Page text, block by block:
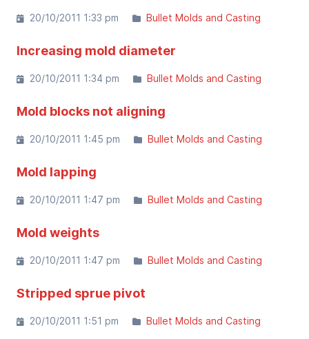
20/10/2011 1:33 pm Bullet Molds and Casting
Increasing mold diameter
20/10/2011 1:34 pm Bullet Molds and Casting
Mold blocks not aligning
20/10/2011 1:45 pm Bullet Molds and Casting
Mold lapping
20/10/2011 1:47 pm Bullet Molds and Casting
Mold weights
20/10/2011 1:47 pm Bullet Molds and Casting
Stripped sprue pivot
20/10/2011 1:51 pm Bullet Molds and Casting